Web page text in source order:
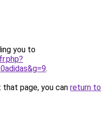
you to
.
page, you can return to